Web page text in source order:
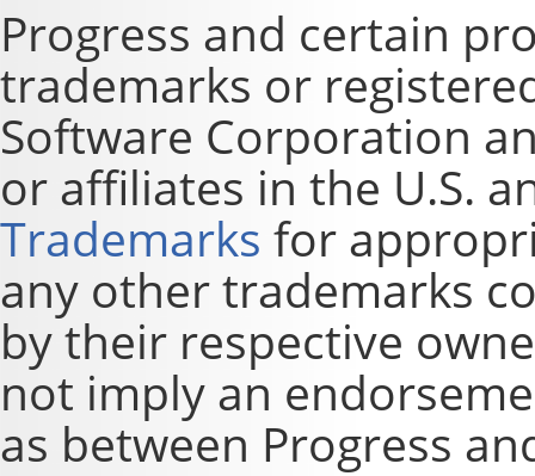
Progress and certain
trademarks or
Software Corporation
or affiliates in the U.S.
Trademarks for
any other trademarks
by their respective
not imply an
as between Progress